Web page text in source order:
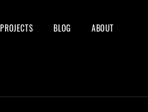
PROJECTS BLOG ABOUT